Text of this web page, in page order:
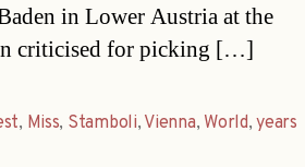
in Lower Austria at the
criticised for picking […]
, Miss, Stamboli, Vienna, World,years